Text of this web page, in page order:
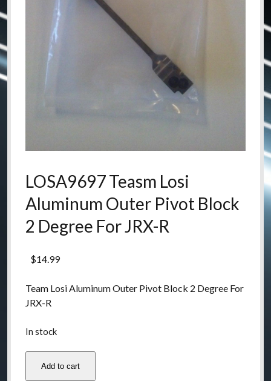
LOSA9697 Teasm Losi
Aluminum Outer Pivot Block
2 Degree For JRX-R
$14.99
Team Losi Aluminum Outer Pivot Block 2 Degree For
JRX-R
In stock
Teasm
Add to cart